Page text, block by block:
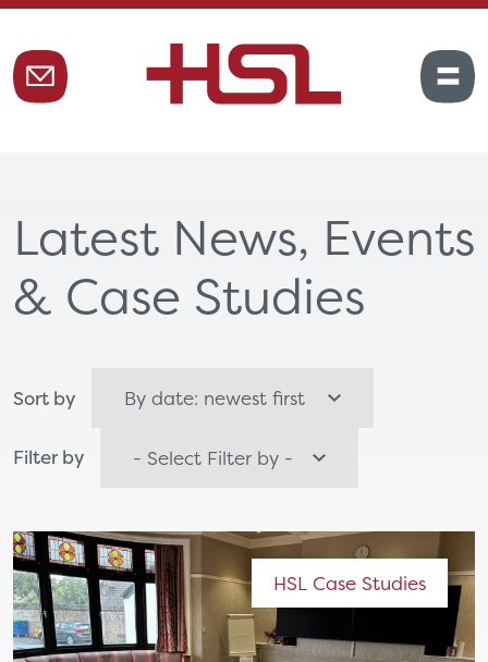
Latest News, Events
& Case Studies
Sort by
Filter by
HSL Case Studies